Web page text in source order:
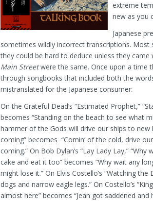
extreme
new as you
Japanese
sometimes wildly incorrect transcriptions.
they could be hard to deduce unless they
Main Streetwere the same. Once upon a time
through songbooks that included both the
mistranslated for the Japanese consumer:
On the Grateful Dead’s “Estimated Prophet,” “
becomes “Standing on the beach to see what
hammer of the Gods will drive our ships to
coming” becomes “Comin’ of the cold, drive
coming.” On Bob Dylan’s “Lay Lady Lay,”
cake and eat it too” becomes “Why wait any
might lose it.” On Elvis Costello’s “Watching
dogs and narrow eagle legs.” On Costello’s
almost here” becomes “Jean got saddened and